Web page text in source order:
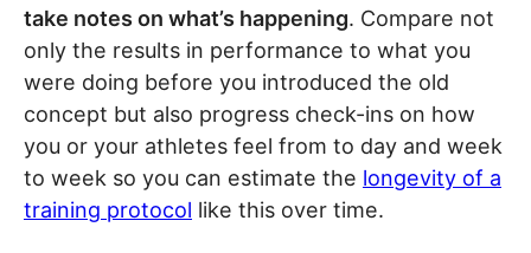
take notes on what’s happening. Compare not
only the results in performance to what you
were doing before you introduced the old
concept but also progress check-ins on how
you or your athletes feel from to day and week
to week so you can estimate the longevity of a
training protocol like this over time.